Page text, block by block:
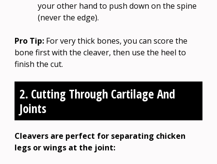
your other hand to push down on the spine
(never the edge).
Pro Tip: For very thick bones, you can score the
bone first with the cleaver, then use the heel to
finish the cut.
2. Cutting Through Cartilage And
Joints
Cleavers are perfect for separating chicken
legs or wings at the joint: